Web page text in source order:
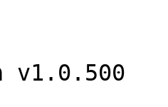
v1.0.500